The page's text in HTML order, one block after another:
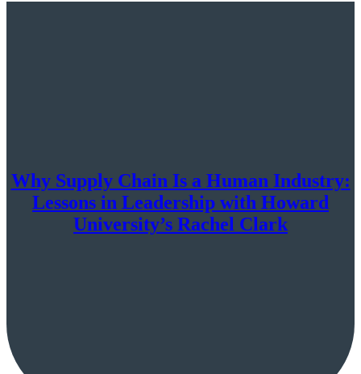
Why Supply Chain Is a Human Industry:
Lessons in Leadership with Howard
University’s Rachel Clark